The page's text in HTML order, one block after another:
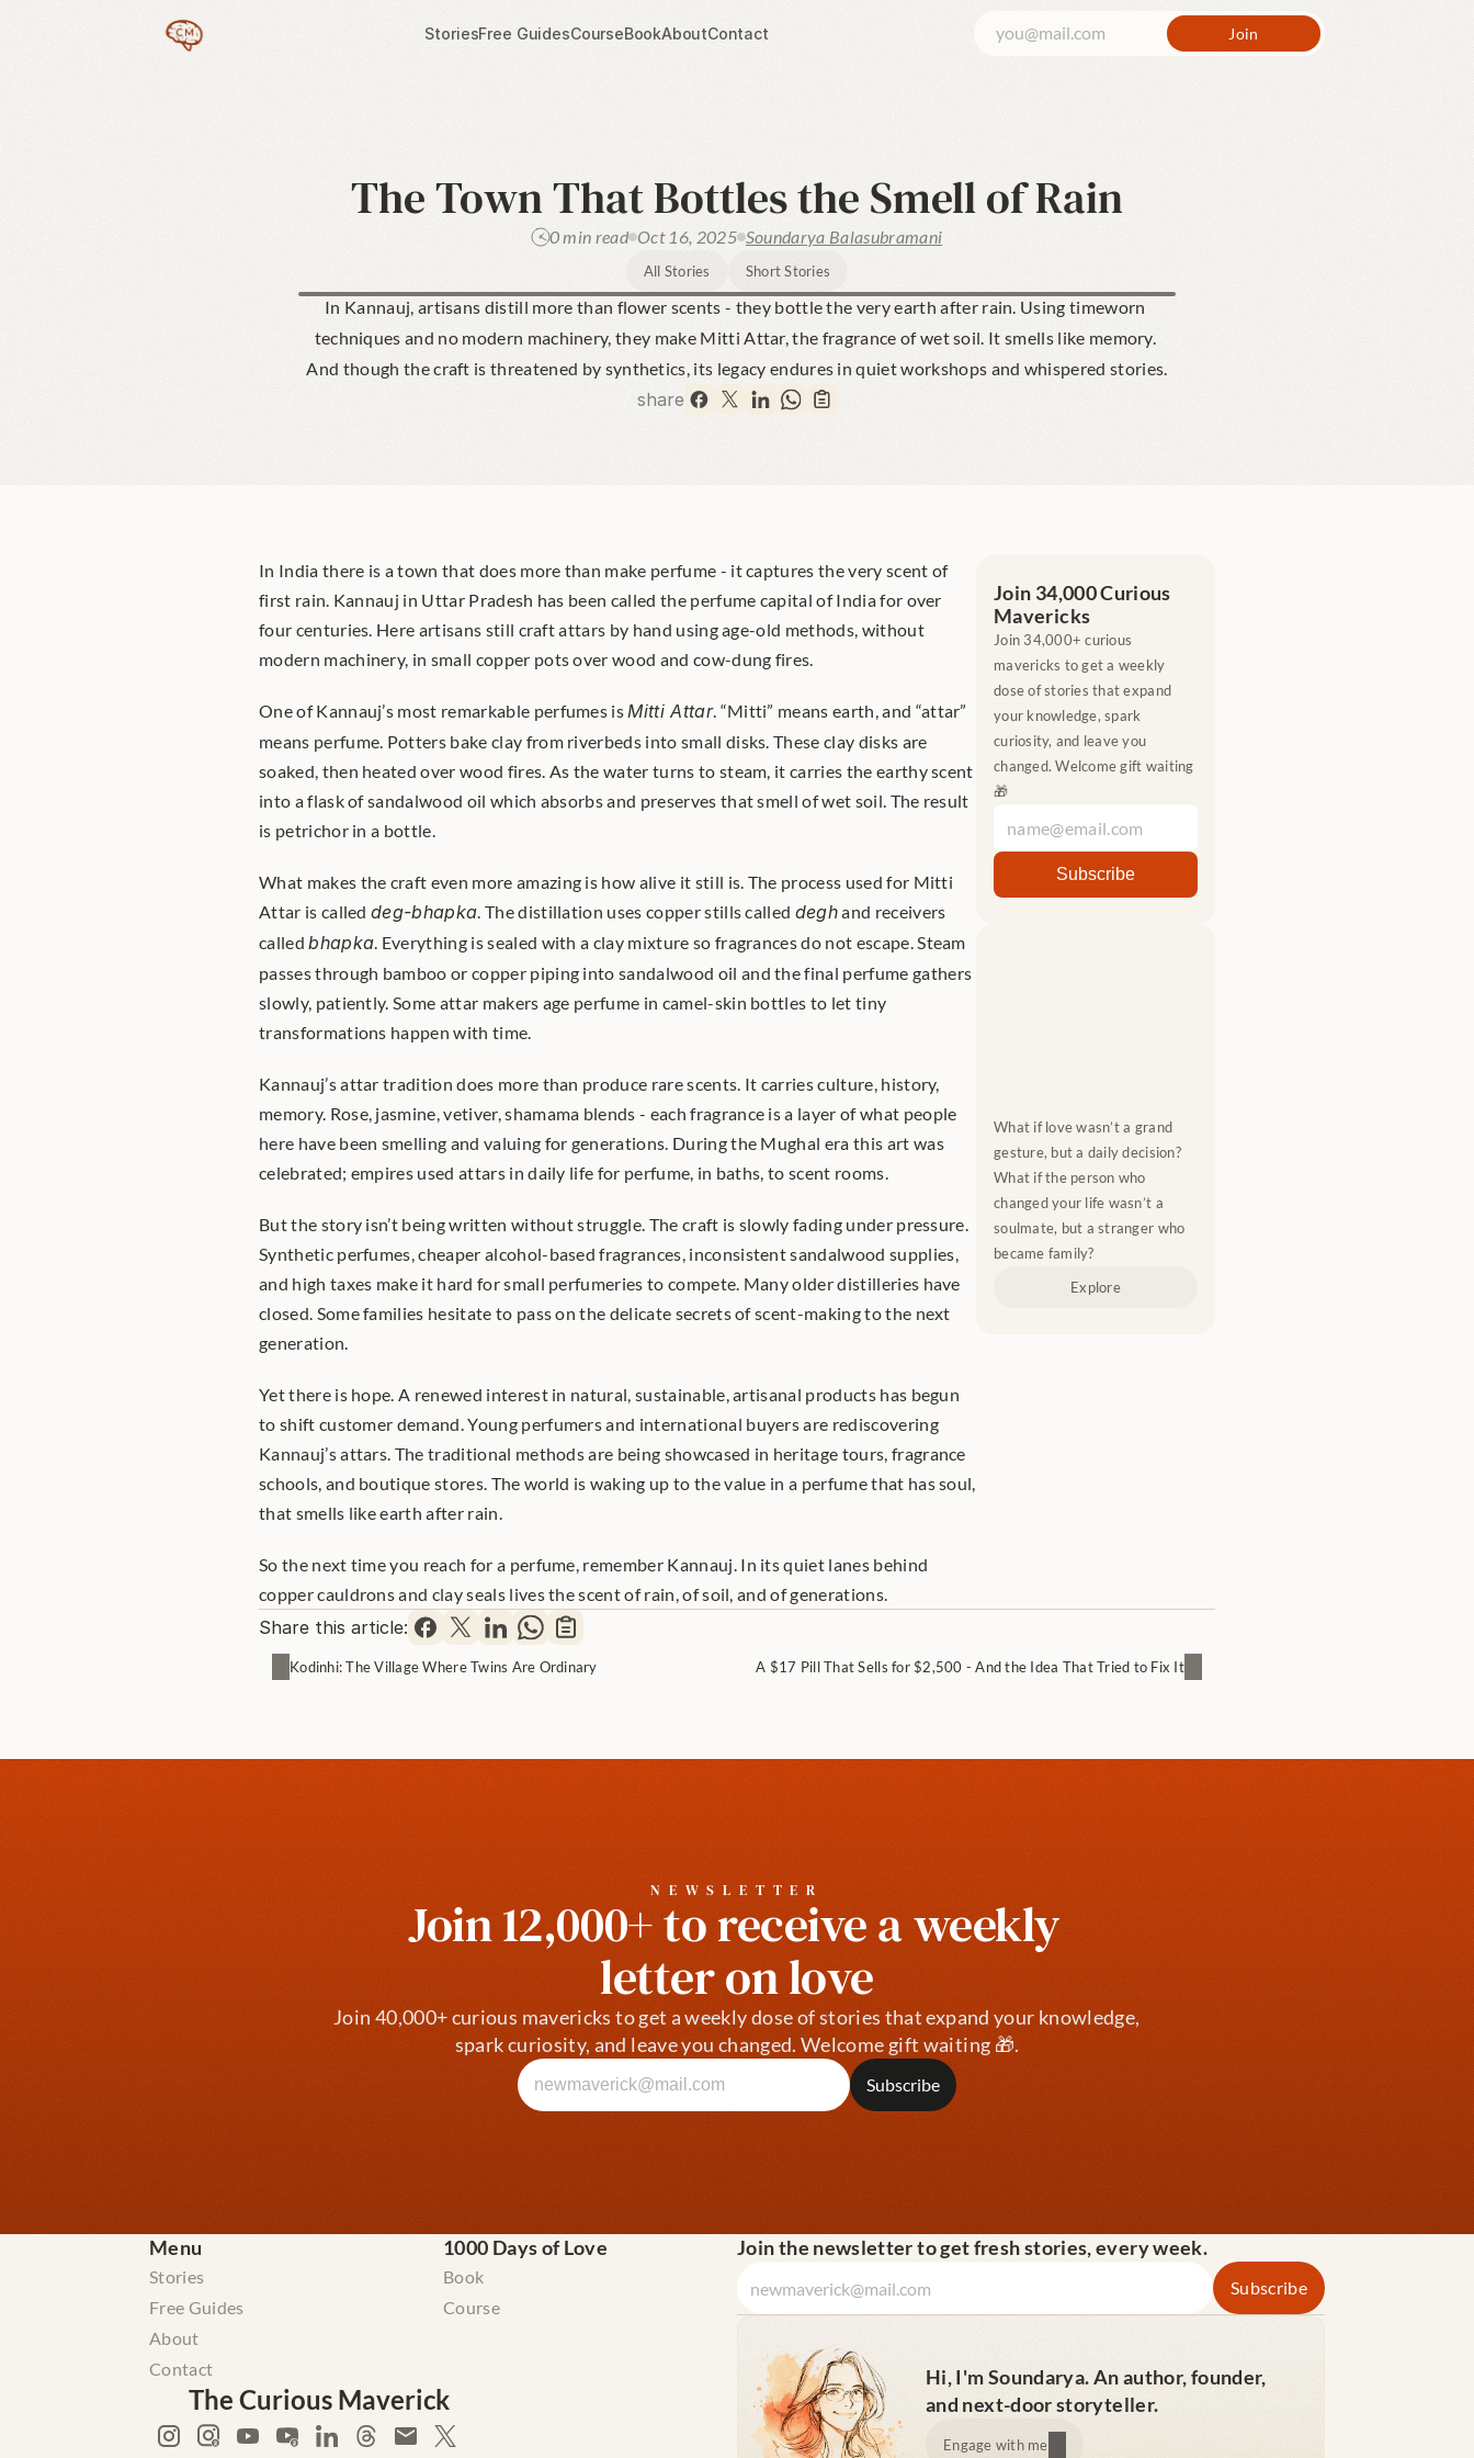
StoriesFree GuidesCourseBookAboutContact
The Town That Bottles the Smell of Rain
0 min read Oct 16, 2025 Soundarya Balasubramani
All Stories Short Stories
In Kannauj, artisans distill more than flower scents - they bottle the very earth after rain. Using timeworn
techniques and no modern machinery, they make Mitti Attar, the fragrance of wet soil. It smells like memory.
And though the craft is threatened by synthetics, its legacy endures in quiet workshops and whispered stories.
share
In India there is a town that does more than make perfume - it captures the very scent of
first rain. Kannauj in Uttar Pradesh has been called the perfume capital of India for over
four centuries. Here artisans still craft attars by hand using age-old methods, without
modern machinery, in small copper pots over wood and cow-dung fires.
One of Kannauj’s most remarkable perfumes is Mitti Attar. “Mitti” means earth, and “attar”
means perfume. Potters bake clay from riverbeds into small disks. These clay disks are
soaked, then heated over wood fires. As the water turns to steam, it carries the earthy scent
into a flask of sandalwood oil which absorbs and preserves that smell of wet soil. The result
is petrichor in a bottle.
What makes the craft even more amazing is how alive it still is. The process used for Mitti
Attar is called deg-bhapka. The distillation uses copper stills called degh and receivers
called bhapka. Everything is sealed with a clay mixture so fragrances do not escape. Steam
passes through bamboo or copper piping into sandalwood oil and the final perfume gathers
slowly, patiently. Some attar makers age perfume in camel-skin bottles to let tiny
transformations happen with time.
Kannauj’s attar tradition does more than produce rare scents. It carries culture, history,
memory. Rose, jasmine, vetiver, shamama blends - each fragrance is a layer of what people
here have been smelling and valuing for generations. During the Mughal era this art was
celebrated; empires used attars in daily life for perfume, in baths, to scent rooms.
But the story isn’t being written without struggle. The craft is slowly fading under pressure.
Synthetic perfumes, cheaper alcohol-based fragrances, inconsistent sandalwood supplies,
and high taxes make it hard for small perfumeries to compete. Many older distilleries have
closed. Some families hesitate to pass on the delicate secrets of scent-making to the next
generation.
Yet there is hope. A renewed interest in natural, sustainable, artisanal products has begun
to shift customer demand. Young perfumers and international buyers are rediscovering
Kannauj’s attars. The traditional methods are being showcased in heritage tours, fragrance
schools, and boutique stores. The world is waking up to the value in a perfume that has soul,
that smells like earth after rain.
So the next time you reach for a perfume, remember Kannauj. In its quiet lanes behind
copper cauldrons and clay seals lives the scent of rain, of soil, and of generations.
Join 34,000 Curious
Mavericks
Join 34,000+ curious
mavericks to get a weekly
dose of stories that expand
your knowledge, spark
curiosity, and leave you
changed. Welcome gift waiting
🎁
What if love wasn’t a grand
gesture, but a daily decision?
What if the person who
changed your life wasn’t a
soulmate, but a stranger who
became family?
Explore
Share this article:
Kodinhi: The Village Where Twins Are Ordinary A $17 Pill That Sells for $2,500 - And the Idea That Tried to Fix It
NEWSLETTER
Join 12,000+ to receive a weekly
letter on love
Join 40,000+ curious mavericks to get a weekly dose of stories that expand your knowledge,
spark curiosity, and leave you changed. Welcome gift waiting 🎁.
Menu
Stories
Free Guides
About
Contact
1000 Days of Love
Book
Course
The Curious Maverick
Join the newsletter to get fresh stories, every week.
Hi, I'm Soundarya. An author, founder,
and next-door storyteller.
Engage with me